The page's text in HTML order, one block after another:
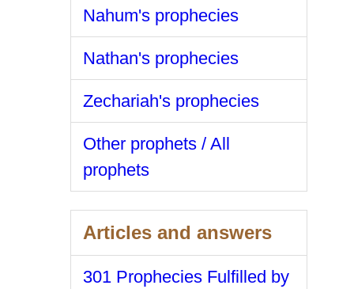
Nahum's prophecies
Nathan's prophecies
Zechariah's prophecies
Other prophets / All
prophets
Articles and answers
301 Prophecies Fulfilled by